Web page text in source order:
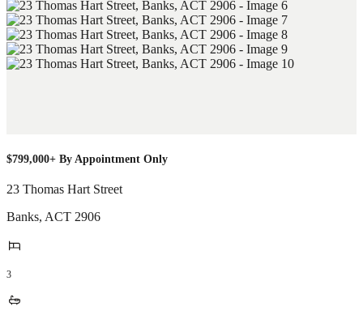
$799,000+ By Appointment Only
23 Thomas Hart Street
Banks, ACT 2906
3